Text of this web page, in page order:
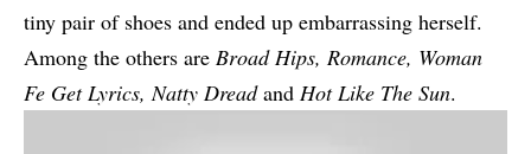
tiny pair of shoes and ended up embarrassing herself.
Among the others are Broad Hips, Romance, Woman
Fe Get Lyrics,Natty Dreadand Hot Like The Sun.